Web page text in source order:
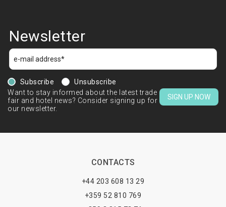
Newsletter
Subscribe
Unsubscribe
Want to stay informed about the latest trade
fair and hotel news? Consider signing up for
our newsletter.
SIGN UP NOW
CONTACTS
+44 203 608 13 29
+359 52 810 769